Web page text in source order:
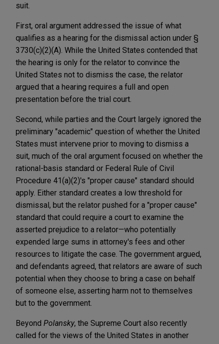
suit.
First, oral argument addressed the issue of what
qualifies as a hearing for the dismissal action under §
3730(c)(2)(A). While the United States contended that
the hearing is only for the relator to convince the
United States not to dismiss the case, the relator
argued that a hearing requires a full and open
presentation before the trial court.
Second, while parties and the Court largely ignored the
preliminary "academic" question of whether the United
States must intervene prior to moving to dismiss a
suit, much of the oral argument focused on whether the
rational-basis standard or Federal Rule of Civil
Procedure 41(a)(2)'s "proper cause" standard should
apply. Either standard creates a low threshold for
dismissal, but the relator pushed for a "proper cause"
standard that could require a court to examine the
asserted prejudice to a relator—who potentially
expended large sums in attorney's fees and other
resources to litigate the case. The government argued,
and defendants agreed, that relators are aware of such
potential when they choose to bring a case on behalf
of someone else, asserting harm not to themselves
but to the government.
Beyond Polansky, the Supreme Court also recently
called for the views of the United States in another